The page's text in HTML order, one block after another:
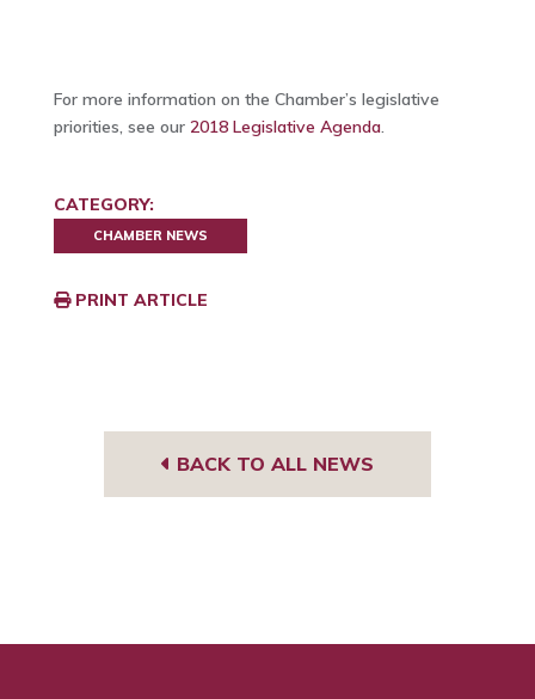
For more information on the Chamber’s legislative
priorities, see our 2018 Legislative Agenda.
CATEGORY:
CHAMBER NEWS
PRINT ARTICLE
BACK TO ALL NEWS